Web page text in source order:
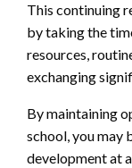
This continuing
by taking the
resources,
exchanging
By maintaining
school, you may
development at